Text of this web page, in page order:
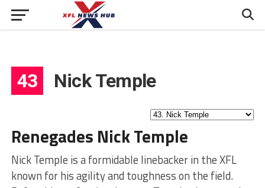
43 Nick Temple
Renegades Nick Temple
Nick Temple is a formidable linebacker in the XFL
known for his agility and toughness on the field.